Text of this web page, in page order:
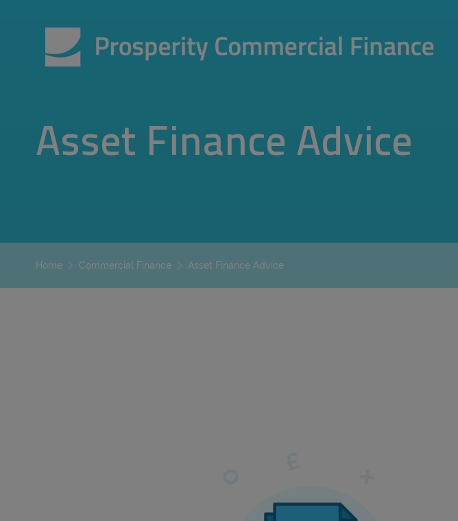
Asset Finance Advice
Home Commercial Finance Asset Finance Advice